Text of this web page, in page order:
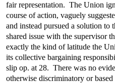
fair representation. The Union
course of action, vaguely
and instead pursued a solution to
shared issue with the supervisor
exactly the kind of latitude the
its collective bargaining
slip op. at 28. There was no
otherwise discriminatory or